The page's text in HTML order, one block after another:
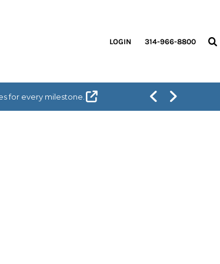
LOGIN 314-966-8800
for every milestone.